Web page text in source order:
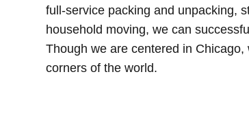
full-service packing and unpacking,
household moving, we can
Though we are centered in
corners of the world.